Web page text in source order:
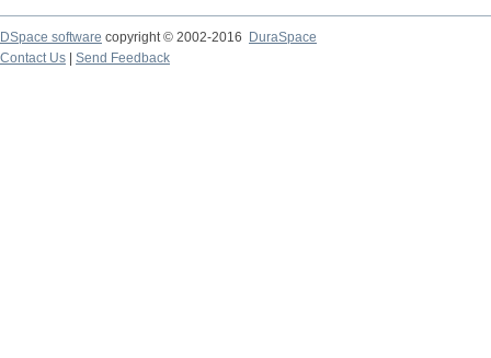
DSpace software copyright © 2002-2016
DuraSpace
Contact Us
Send Feedback